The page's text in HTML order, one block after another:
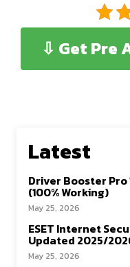
⇩ Get Pre
Latest
Driver Booster Pro
(100% Working)
May 25, 2026
ESET Internet
Updated 2025/
May 25, 2026